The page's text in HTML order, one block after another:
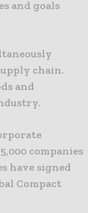
and goals
chain.
and
companies
have signed
Compact